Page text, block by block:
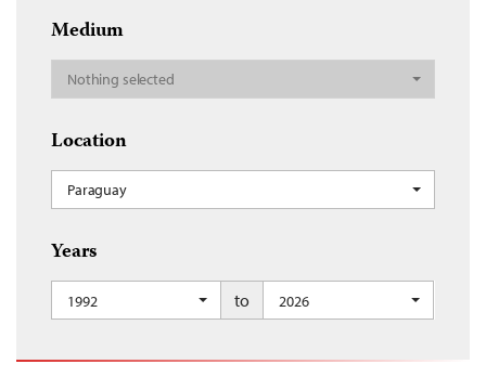
Medium
Nothing selected
Location
Paraguay
Years
1992 to 2026